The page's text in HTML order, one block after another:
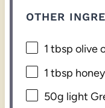
OTHER
1 tbsp olive
1 tbsp honey
50g light